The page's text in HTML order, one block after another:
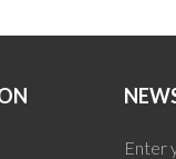
Enter